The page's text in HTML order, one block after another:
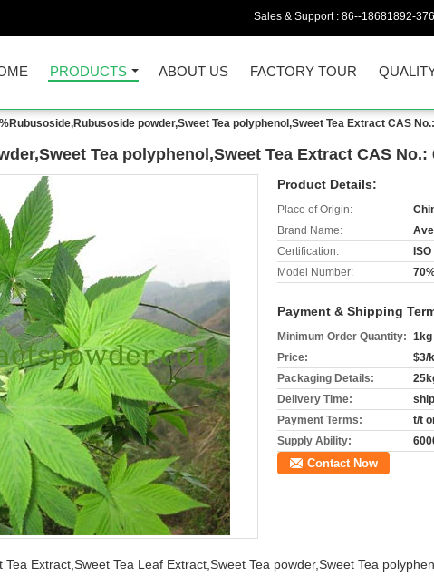
Sales & Support : 86--18681892-376
PRODUCTS ABOUT US FACTORY TOUR
powder,Sweet Tea polyphenol,Sweet Tea Extract CAS
Tea polyphenol,Sweet Tea Extract CAS No.:
Product Details:
Place of Origin:
Brand Name:
Certification:
ISO
Model Number:
Payment & Shipping
Minimum Order Quantity: 1kg
Price:
$3/
Packaging Details:
Delivery Time:
Payment Terms:
t/t
Supply Ability:
Contact Now
Extract,Sweet Tea Leaf Extract,Sweet Tea powder,Sweet Tea